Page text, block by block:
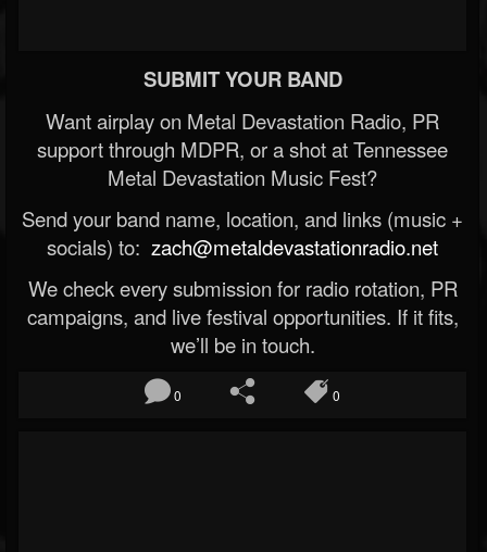
SUBMIT YOUR BAND
Want airplay on Metal Devastation Radio, PR
support through MDPR, or a shot at Tennessee
Metal Devastation Music Fest?
Send your band name, location, and links (music +
socials) to: zach@metaldevastationradio.net
We check every submission for radio rotation, PR
campaigns, and live festival opportunities. If it fits,
we’ll be in touch.
0 0